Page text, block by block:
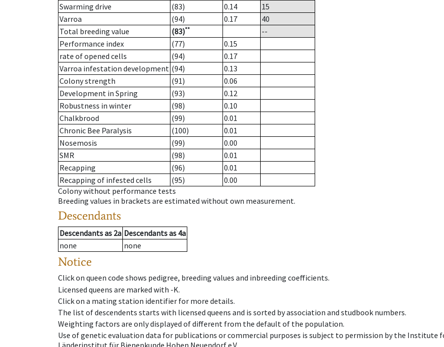
Swarming drive
(83) 0.14
15
Varroa
(94) 0.17
40
Total breeding value
(83)**
--
Performance index
(77)
0.15
rate of opened cells
(94)
0.17
Varroa infestation development (94)
0.13
Colony strength
(91)
0.06
Development in Spring
(93)
0.12
Robustness in winter
(98)
0.10
Chalkbrood
(99)
0.01
Chronic Bee Paralysis
(100)
0.01
Nosemosis
(99)
0.00
SMR
(98)
0.01
Recapping
(96)
0.01
Recapping of infested cells
(95)
0.00
Colony without performance tests
Breeding values in brackets are estimated without own measurement.
Descendants
Descendantsas 2a Descendantsas 4a
none
none
Notice
Click on queen code shows pedigree, breeding values and inbreeding coefficients.
Licensed queens are marked with -K.
Click on a mating station identifier for more details.
The list of descendents starts with licensed queens and is sorted by association and studbook numbers.
Weighting factors are only displayed of different from the default of the population.
Use of genetic evaluation data for publications or commercial purposes is subject to permission by the Institute